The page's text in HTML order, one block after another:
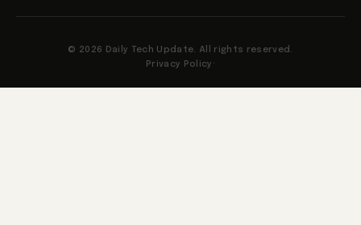
© 2026 Daily Tech Update. All rights reserved.
Privacy Policy ·